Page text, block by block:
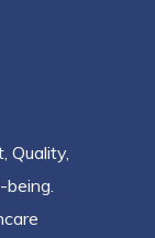
Quality,